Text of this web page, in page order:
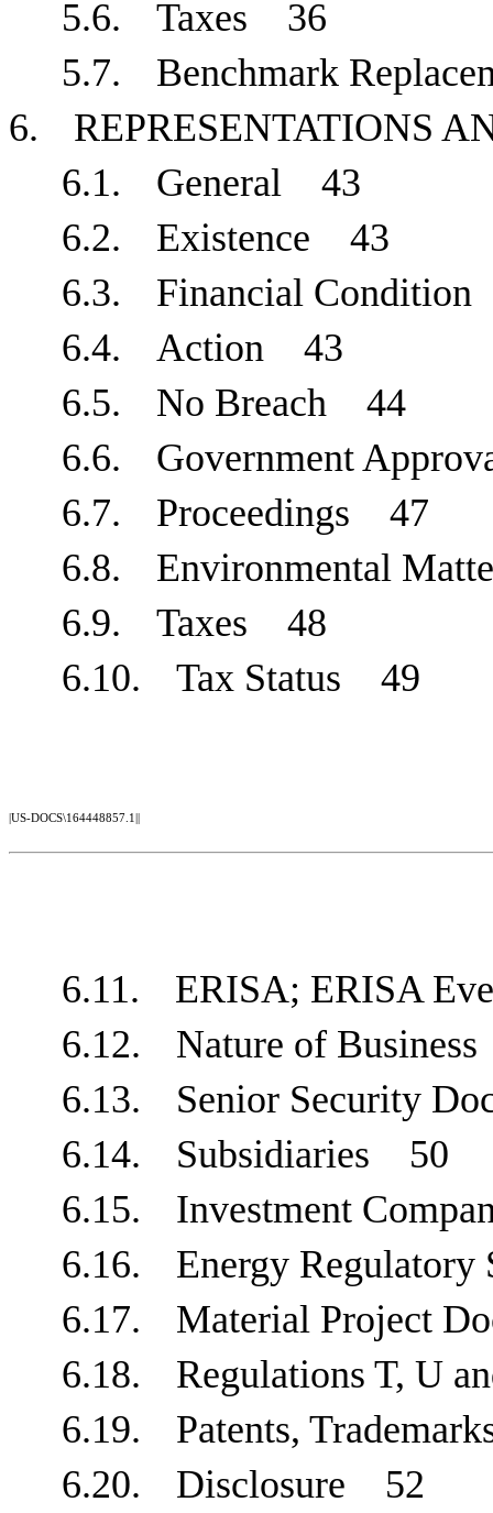
5.6.
Taxes 36
5.7.
Benchmark
6.
REPRESENTATIONS
6.1.
General 43
6.2.
Existence 43
6.3.
Financial
6.4.
Action 43
6.5.
No Breach 44
6.6.
Government
6.7.
Proceedings 47
6.8.
Environmental
6.9.
Taxes 48
6.10.
Tax Status 49
|US-DOCS\164448857.1||
6.11.
ERISA; ERISA
6.12.
Nature of
6.13.
Senior Security
6.14.
Subsidiaries 50
6.15.
Investment
6.16.
Energy
6.17.
Material Project
6.18.
Regulations T, U
6.19.
Patents,
6.20.
Disclosure 52